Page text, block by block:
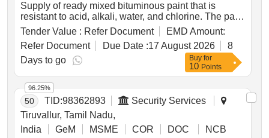
Supply of ready mixed bituminous paint that is
resistant to acid, alkali, water, and chlorine. The paint
must comply with IS:9862/2017 and be packaged in
new, non-returnable MS drums of 20 liters capacity,
adhering to IS:2552/1989. Ready Mixed Paint,
Bituminous, Black, Acid Alkali Resistant
Tender Value : Refer Document
EMD Amount:
Refer Document
Due Date :17 August 2026
8
Days to go
Buy for
10 Points
50 TID:98362893
Security Services
Tiruvallur, Tamil Nadu,
India
GeM MSME COR DOC
NCB
96.25%